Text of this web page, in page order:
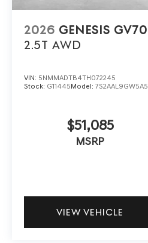
2026 GENESIS GV70
2.5T AWD
VIN: 5NMMADTB4TH072245
Stock: G11445Model: 7S2AAL9GW5A5
$51,085
MSRP
VIEW VEHICLE